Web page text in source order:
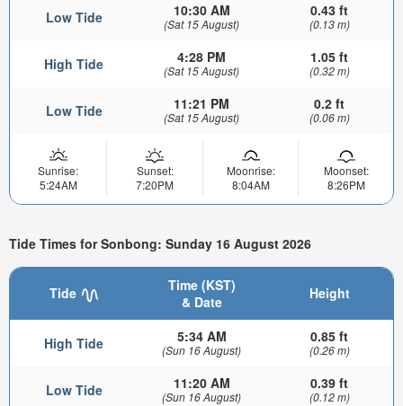
Low Tide 10:30 AM
(Sat 15 August)
0.43 ft
(0.13 m)
High Tide 4:28 PM
(Sat 15 August)
1.05 ft
(0.32 m)
Low Tide 11:21 PM
(Sat 15 August)
0.2 ft
(0.06 m)
Sunrise:
5:24AM
Sunset:
7:20PM
Moonrise:
8:04AM
Moonset:
8:26PM
Tide Times for Sonbong: Sunday 16 August 2026
Tide
Time (KST)
& Date
Height
High Tide 5:34 AM
(Sun 16 August)
0.85 ft
(0.26 m)
Low Tide 11:20 AM
(Sun 16 August)
0.39 ft
(0.12 m)